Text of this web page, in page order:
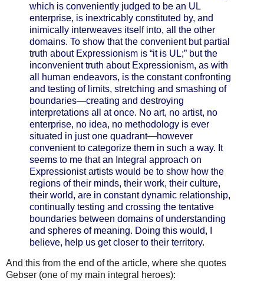
which is conveniently judged to be an UL
enterprise, is inextricably constituted by, and
inimically interweaves itself into, all the other
domains. To show that the convenient but partial
truth about Expressionism is “it is UL;” but the
inconvenient truth about Expressionism, as with
all human endeavors, is the constant confronting
and testing of limits, stretching and smashing of
boundaries—creating and destroying
interpretations all at once. No art, no artist, no
enterprise, no idea, no methodology is ever
situated in just one quadrant—however
convenient to categorize them in such a way. It
seems to me that an Integral approach on
Expressionist artists would be to show how the
regions of their minds, their work, their culture,
their world, are in constant dynamic relationship,
continually testing and crossing the tentative
boundaries between domains of understanding
and spheres of meaning. Doing this would, I
believe, help us get closer to their territory.
And this from the end of the article, where she quotes
Gebser (one of my main integral heroes):